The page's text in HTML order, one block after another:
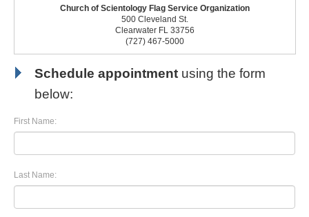
Church of Scientology Flag Service Organization
500 Cleveland St.
Clearwater FL 33756
(727) 467-5000
Schedule appointment using the form
below:
First Name:
Last Name: